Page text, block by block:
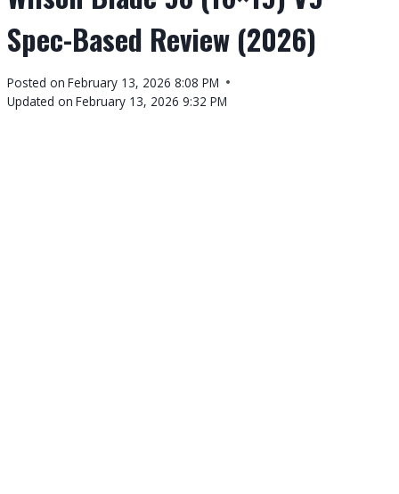
Spec-Based Review (2026)
By
Tennis
Posted on February 13, 2026 8:08 PM
Updated on February 13, 2026 9:32 PM